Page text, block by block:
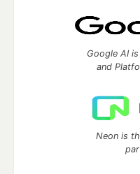
Google AI
and
Neon is